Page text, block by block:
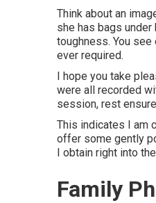
Think about an
she has bags
toughness. You
ever required.
I hope you take
were all recorded
session, rest
This indicates I am
offer some gently
I obtain right into
Family